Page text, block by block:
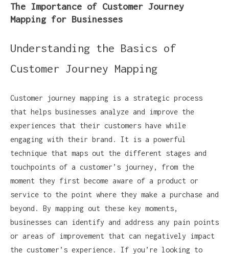
The Importance of Customer Journey
Mapping for Businesses
Understanding the Basics of
Customer Journey Mapping
Customer journey mapping is a strategic process
that helps businesses analyze and improve the
experiences that their customers have while
engaging with their brand. It is a powerful
technique that maps out the different stages and
touchpoints of a customer’s journey, from the
moment they first become aware of a product or
service to the point where they make a purchase and
beyond. By mapping out these key moments,
businesses can identify and address any pain points
or areas of improvement that can negatively impact
the customer’s experience. If you’re looking to